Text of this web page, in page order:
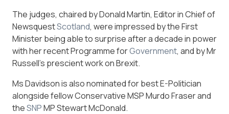
The judges, chaired by Donald Martin, Editor in Chief of
NewsquestScotland, were impressed by the First
Minister being able to surprise after a decade in power
with her recent Programme forGovernment, and by Mr
Russell’s prescient work on Brexit.
Ms Davidson is also nominated for best E-Politician
alongside fellow Conservative MSP Murdo Fraser and
theSNPMP Stewart McDonald.